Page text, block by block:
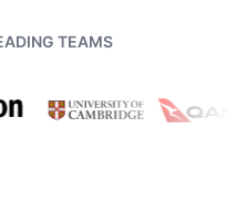
TEAMS